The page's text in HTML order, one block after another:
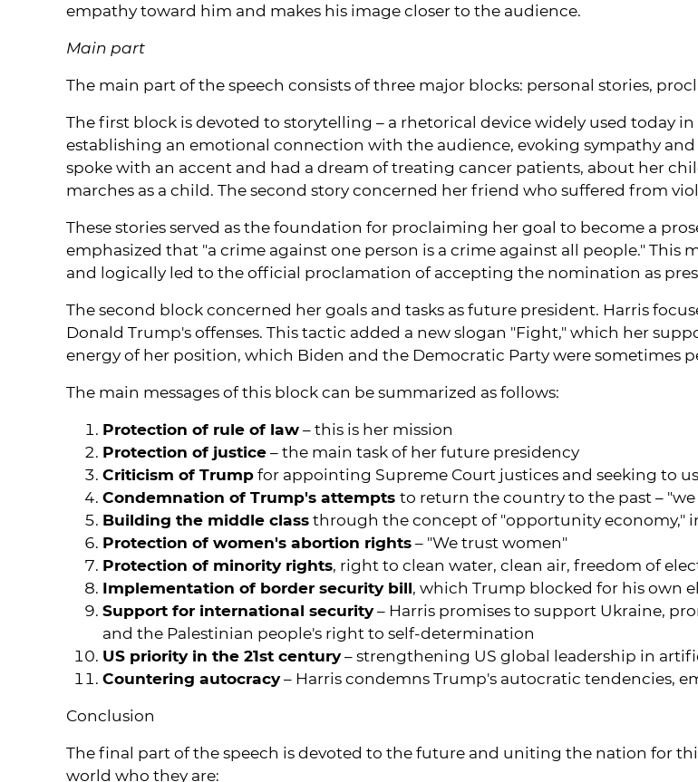
empathy toward him and makes his image closer to the audience.
Main part
The main part of the speech consists of three major blocks: personal stories,
The first block is devoted to storytelling – a rhetorical device widely used today
establishing an emotional connection with the audience, evoking sympathy
spoke with an accent and had a dream of treating cancer patients, about her
marches as a child. The second story concerned her friend who suffered from
These stories served as the foundation for proclaiming her goal to become a
emphasized that "a crime against one person is a crime against all people."
and logically led to the official proclamation of accepting the nomination as
The second block concerned her goals and tasks as future president. Harris
Donald Trump's offenses. This tactic added a new slogan "Fight," which her
energy of her position, which Biden and the Democratic Party were sometimes
The main messages of this block can be summarized as follows:
Protection of rule of law– this is her mission
Protection of justice– the main task of her future presidency
Criticism of Trumpfor appointing Supreme Court justices and seeking to
Condemnation of Trump's attempts to return the country to the past –
Building the middle classthrough the concept of "opportunity economy,"
Protection of women's abortion rights– "We trust women"
Protection of minority rights, right to clean water, clean air, freedom of
Implementation of border security bill, which Trump blocked for his own
Support for international security– Harris promises to support Ukraine,
and the Palestinian people's right to self-determination
US priority in the 21st century– strengthening US global leadership in
Countering autocracy– Harris condemns Trump's autocratic tendencies,
Conclusion
The final part of the speech is devoted to the future and uniting the nation for
world who they are: